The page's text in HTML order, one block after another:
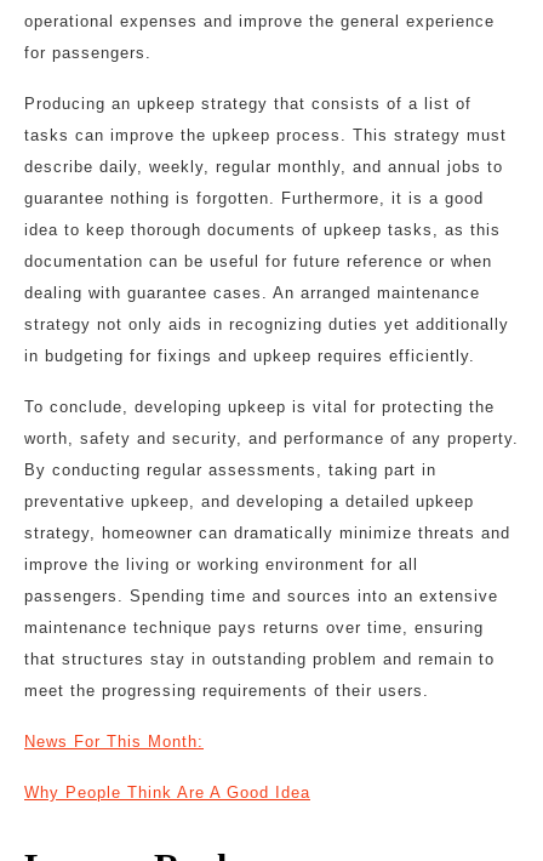
operational expenses and improve the general experience
for passengers.
Producing an upkeep strategy that consists of a list of
tasks can improve the upkeep process. This strategy must
describe daily, weekly, regular monthly, and annual jobs to
guarantee nothing is forgotten. Furthermore, it is a good
idea to keep thorough documents of upkeep tasks, as this
documentation can be useful for future reference or when
dealing with guarantee cases. An arranged maintenance
strategy not only aids in recognizing duties yet additionally
in budgeting for fixings and upkeep requires efficiently.
To conclude, developing upkeep is vital for protecting the
worth, safety and security, and performance of any property.
By conducting regular assessments, taking part in
preventative upkeep, and developing a detailed upkeep
strategy, homeowner can dramatically minimize threats and
improve the living or working environment for all
passengers. Spending time and sources into an extensive
maintenance technique pays returns over time, ensuring
that structures stay in outstanding problem and remain to
meet the progressing requirements of their users.
News For This Month:
Why People Think Are A Good Idea